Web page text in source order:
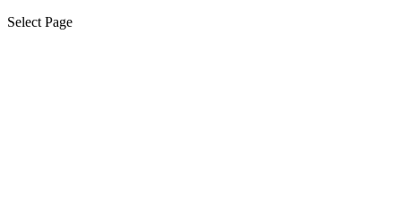
Select Page